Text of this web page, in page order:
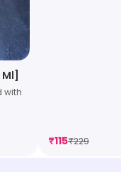
with
₹115₹229